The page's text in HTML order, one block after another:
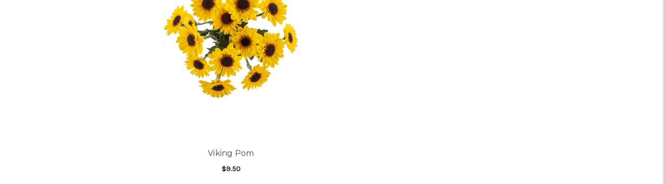
Viking Pom
$9.50